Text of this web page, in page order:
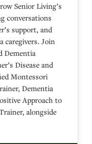
Senior Living’s
conversations
support, and
caregivers. Join
Dementia
Disease and
Montessori
Dementia
Approach to
alongside